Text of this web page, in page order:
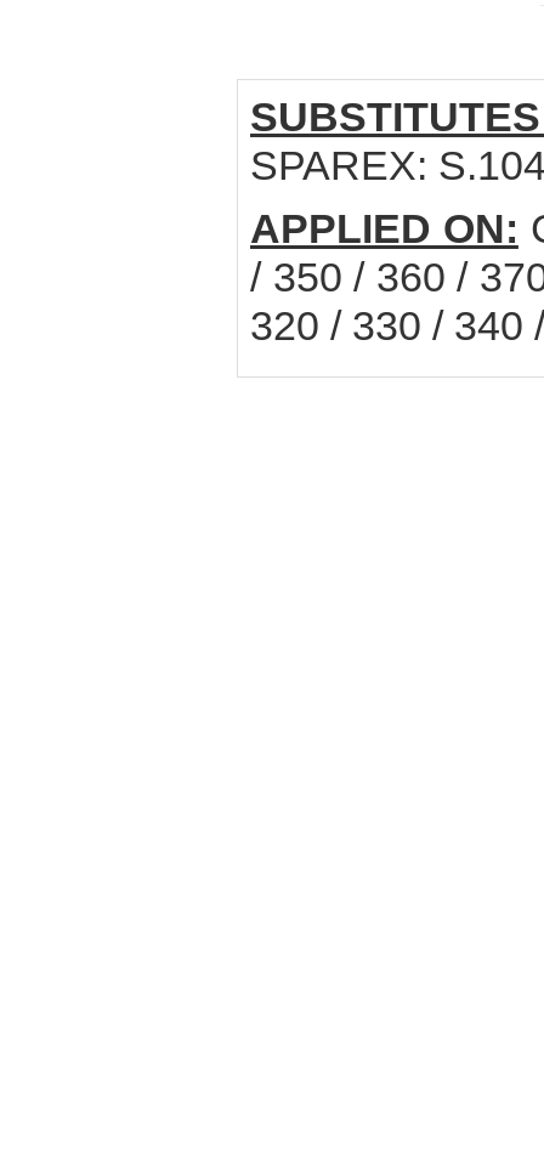
SPAREX:
APPLIED ON:
/ 350 / 360 /
320 / 330 / 340